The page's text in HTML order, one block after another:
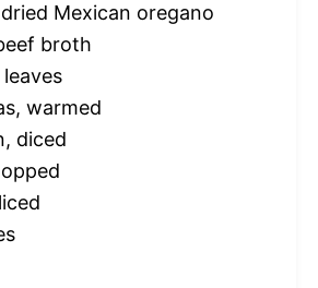
dried Mexican oregano
broth
warmed
diced